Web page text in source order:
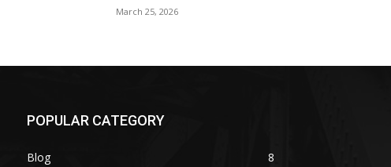
March 25, 2026
POPULAR CATEGORY
Blog
8